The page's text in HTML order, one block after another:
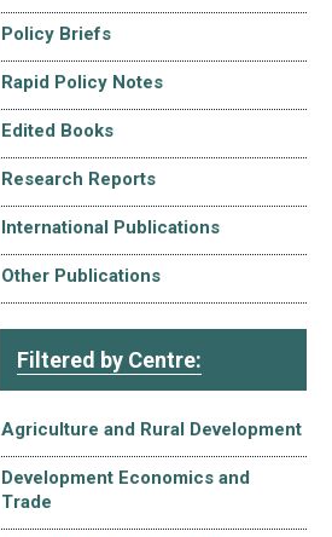
Policy Briefs
Rapid Policy Notes
Edited Books
Research Reports
International Publications
Other Publications
Filtered by Centre:
Agriculture and Rural Development
Development Economics and
Trade